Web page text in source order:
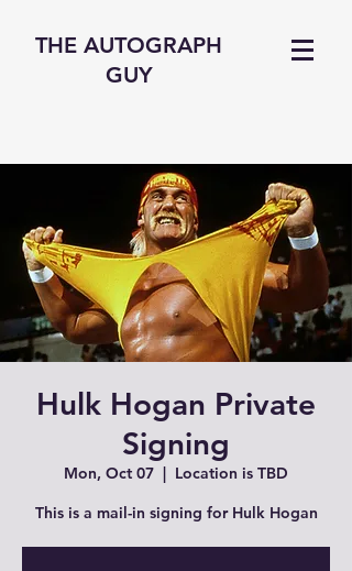
THE AUTOGRAPH
GUY
Hulk Hogan Private
Signing
Mon, Oct 07
  |
Location is TBD
This is a mail-in signing for Hulk Hogan